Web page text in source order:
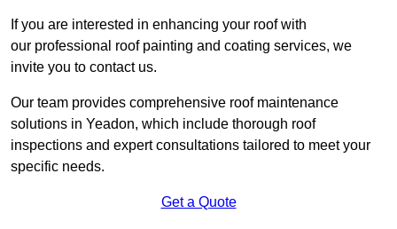
If you are interested in enhancing your roof with
our professional roof painting and coating services, we
invite you to contact us.
Our team provides comprehensive roof maintenance
solutions in Yeadon, which include thorough roof
inspections and expert consultations tailored to meet your
specific needs.
Get a Quote